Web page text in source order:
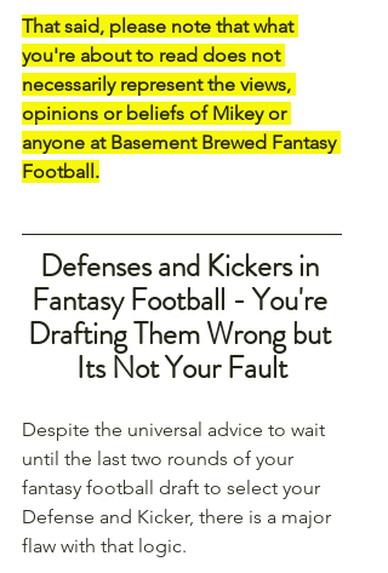
That said, please note that what
you're about to read does not
necessarily represent the views,
opinions or beliefs of Mikey or
anyone at Basement Brewed Fantasy
Football.
Defenses and Kickers in
Fantasy Football - You're
Drafting Them Wrong but
Its Not Your Fault
Despite the universal advice to wait
until the last two rounds of your
fantasy football draft to select your
Defense and Kicker, there is a major
flaw with that logic.